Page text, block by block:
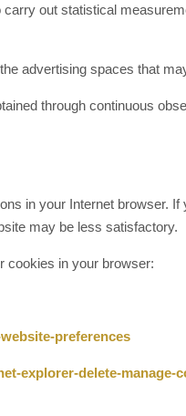
out statistical
advertising spaces that
through continuous
in your Internet browser.
may be less satisfactory.
cookies in your browser:
preferences
explorer-delete-manage-